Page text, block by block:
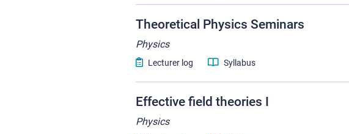
Theoretical Physics Seminars
Physics
Lecturer log Syllabus
Effective field theories I
Physics